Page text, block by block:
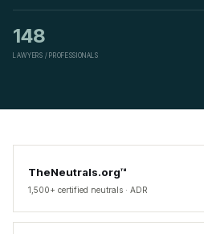
148
LAWYERS / PROFESSIONALS
TheNeutrals.org™
1,500+ certified neutrals · ADR